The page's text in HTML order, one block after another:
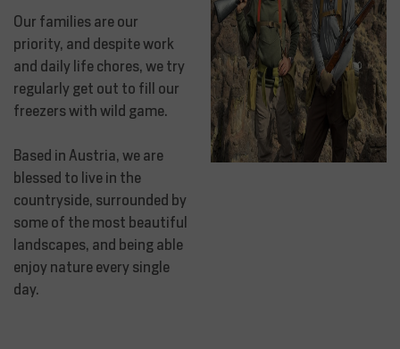
Our families are our
priority, and despite work
and daily life chores, we try
regularly get out to fill our
freezers with wild game.
Based in Austria, we are
blessed to live in the
countryside, surrounded by
some of the most beautiful
landscapes, and being able
enjoy nature every single
day.